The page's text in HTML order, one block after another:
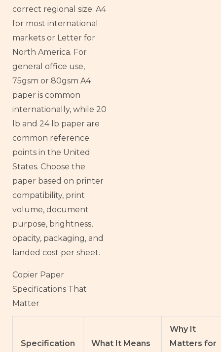
correct regional size: A4
for most international
markets or Letter for
North America. For
general office use,
75gsm or 80gsm A4
paper is common
internationally, while 20
lb and 24 lb paper are
common reference
points in the United
States. Choose the
paper based on printer
compatibility, print
volume, document
purpose, brightness,
opacity, packaging, and
landed cost per sheet.
Copier Paper
Specifications That
Matter
Specification What It Means
Why It
Matters for